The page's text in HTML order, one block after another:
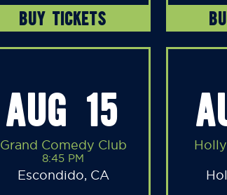
BUY TICKETS
AUG 15
Grand Comedy Club
8:45 PM
Escondido, CA